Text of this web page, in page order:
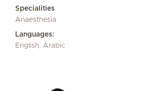
Specialities
Anaesthesia
Languages:
English, Arabic